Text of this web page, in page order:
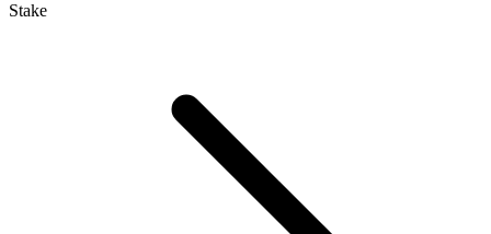
Stake